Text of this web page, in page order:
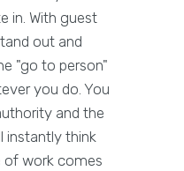
in. With guest
out and
"go to person"
you do. You
and the
instantly think
of work comes